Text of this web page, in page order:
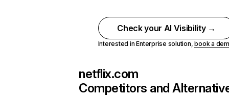
Check your AI Visibility →
Interested in Enterprise solution,book a
netflix.com
Competitors and